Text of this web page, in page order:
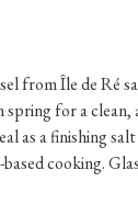
from Île de Ré
spring for a
as a finishing
cooking.